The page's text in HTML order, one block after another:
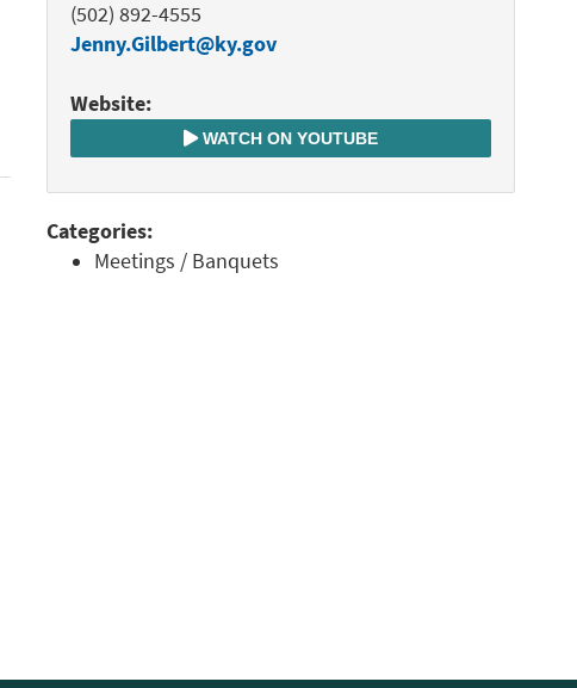
(502) 892-4555
Jenny.Gilbert@ky.gov
Website:
WATCH ON YOUTUBE
Categories:
Meetings / Banquets